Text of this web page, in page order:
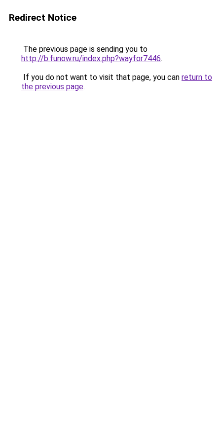
Redirect Notice
The previous page is sending you to
http://b.funow.ru/index.php?wayfor7446.
If you do not want to visit that page, you can return to
the previous page.